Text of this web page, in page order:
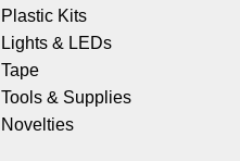
Plastic Kits
Lights & LEDs
Tape
Tools & Supplies
Novelties